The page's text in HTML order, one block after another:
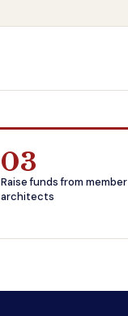
03
Raise funds from member
architects